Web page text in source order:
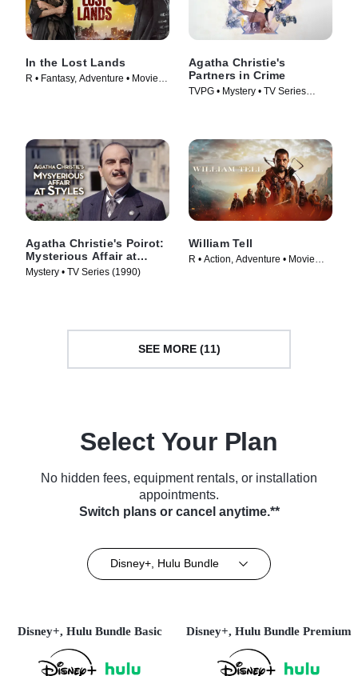
In the Lost Lands
R • Fantasy, Adventure • Movie
Agatha Christie's
Partners in Crime
TVPG • Mystery • TV Series
Agatha Christie's Poirot:
Mysterious Affair at
Styles
Mystery • TV Series (1990)
William Tell
R • Action, Adventure • Movie
SEE MORE (11)
Select Your Plan
No hidden fees, equipment rentals, or installation
appointments.
Switch plans or cancel anytime.**
Disney+, Hulu Bundle
Disney+, Hulu Bundle Basic Disney+, Hulu Bundle Premium